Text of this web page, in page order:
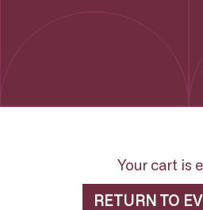
Your cart is
RETURN TO